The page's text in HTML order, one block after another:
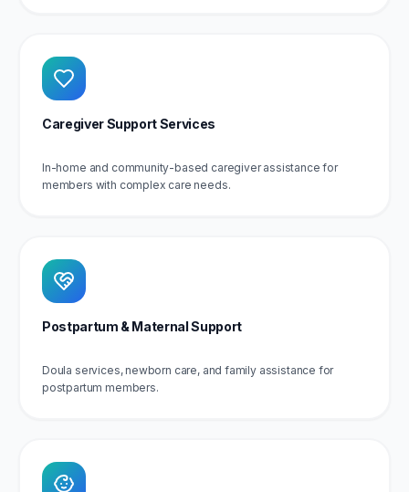
Caregiver Support Services
In-home and community-based caregiver assistance for
members with complex care needs.
Postpartum & Maternal Support
Doula services, newborn care, and family assistance for
postpartum members.